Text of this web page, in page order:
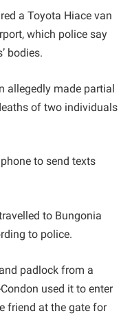
a Toyota Hiace van
which police say
bodies.
allegedly made partial
of two individuals
to send texts
to Bungonia
to police.
padlock from a
used it to enter
friend at the gate for